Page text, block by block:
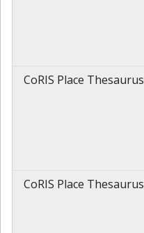
CoRIS Place Thesaurus
CoRIS Place Thesaurus